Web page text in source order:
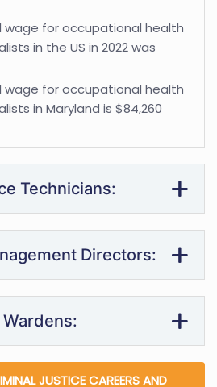
wage for occupational health
in the US in 2022 was
wage for occupational health
in Maryland is $84,260
Technicians:
Directors:
JUSTICE CAREERS AND